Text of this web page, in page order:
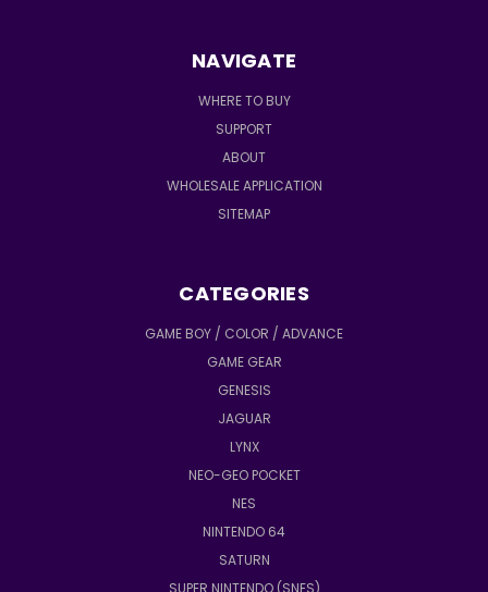
NAVIGATE
WHERE TO BUY
SUPPORT
ABOUT
WHOLESALE APPLICATION
SITEMAP
CATEGORIES
GAME BOY / COLOR / ADVANCE
GAME GEAR
GENESIS
JAGUAR
LYNX
NEO-GEO POCKET
NES
NINTENDO 64
SATURN
SUPER NINTENDO (SNES)